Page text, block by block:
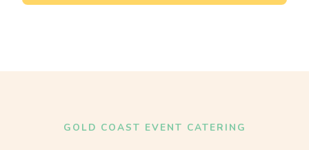
GOLD COAST EVENT CATERING